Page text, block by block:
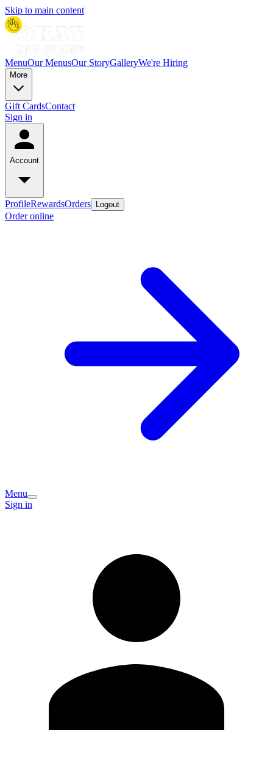
Skip to main content
MenuOur MenusOur StoryGalleryWe're Hiring
More
Gift CardsContact
Sign in
Account
ProfileRewardsOrders Logout
Order online
Menu
Sign in